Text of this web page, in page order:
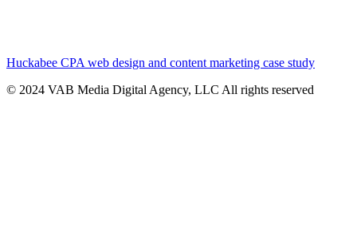
Huckabee CPA web design and content marketing case study
© 2024 VAB Media Digital Agency, LLC All rights reserved​